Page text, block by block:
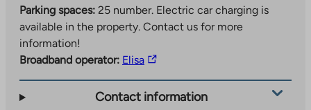
Parking spaces: 25 number. Electric car charging is
available in the property. Contact us for more
information!
Broadband operator: ElisaThe
takes
Contact information